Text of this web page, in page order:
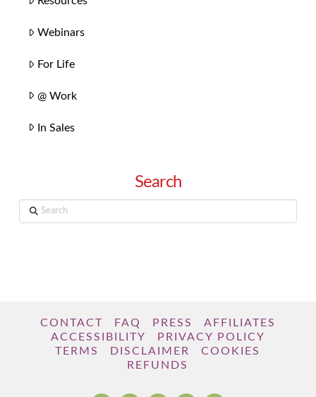
Webinars
For Life
@ Work
In Sales
Search
Search
CONTACT FAQ PRESS
AFFILIATES
ACCESSIBILITY
PRIVACY POLICY
TERMS
DISCLAIMER
COOKIES
REFUNDS